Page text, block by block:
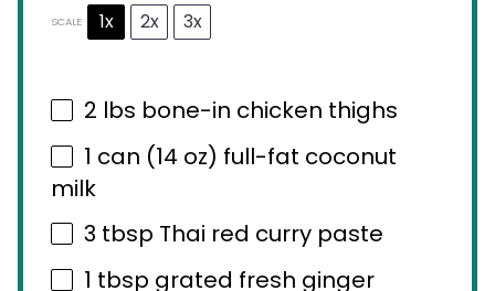
SCALE 1x 2x 3x
2 lbs bone-in chicken thighs
1 can (14 oz) full-fat coconut
milk
3 tbsp Thai red curry paste
1 tbsp grated fresh ginger